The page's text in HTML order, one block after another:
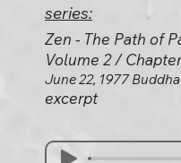
series:
Zen - The Path of
Volume 2 /
June 22, 1977
excerpt